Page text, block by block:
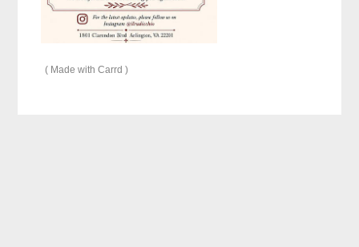
Made with Carrd